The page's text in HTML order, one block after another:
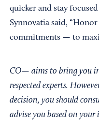
quicker and stay
Synnovatia said,
commitments — to
CO— aims to bring you
respected experts.
decision, you should
advise you based on